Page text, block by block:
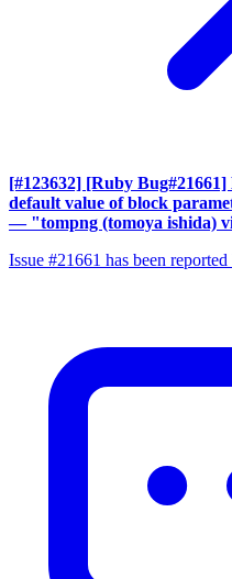
[#123632] [Ruby
default value of block
— "tompng (tomoya ishida)
Issue #21661 has been